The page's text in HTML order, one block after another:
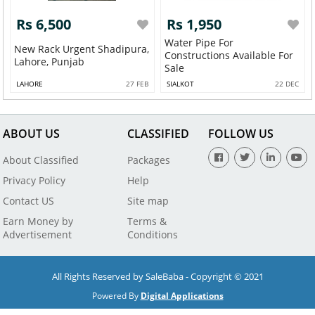
Rs 6,500
New Rack Urgent Shadipura,
Lahore, Punjab
LAHORE 27 FEB
Rs 1,950
Water Pipe For
Constructions Available For
Sale
SIALKOT 22 DEC
ABOUT US
About Classified
Privacy Policy
Contact US
Earn Money by
Advertisement
CLASSIFIED
Packages
Help
Site map
Terms &
Conditions
FOLLOW US
All Rights Reserved by SaleBaba - Copyright © 2021
Powered By Digital Applications